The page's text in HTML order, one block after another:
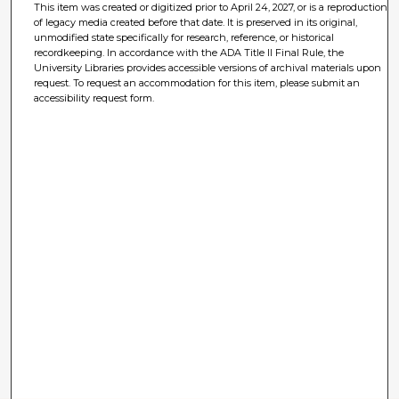
This item was created or digitized prior to April 24, 2027, or is a reproduction
of legacy media created before that date. It is preserved in its original,
unmodified state specifically for research, reference, or historical
recordkeeping. In accordance with the ADA Title II Final Rule, the
University Libraries provides accessible versions of archival materials upon
request. To request an accommodation for this item, please submit an
accessibility request form.